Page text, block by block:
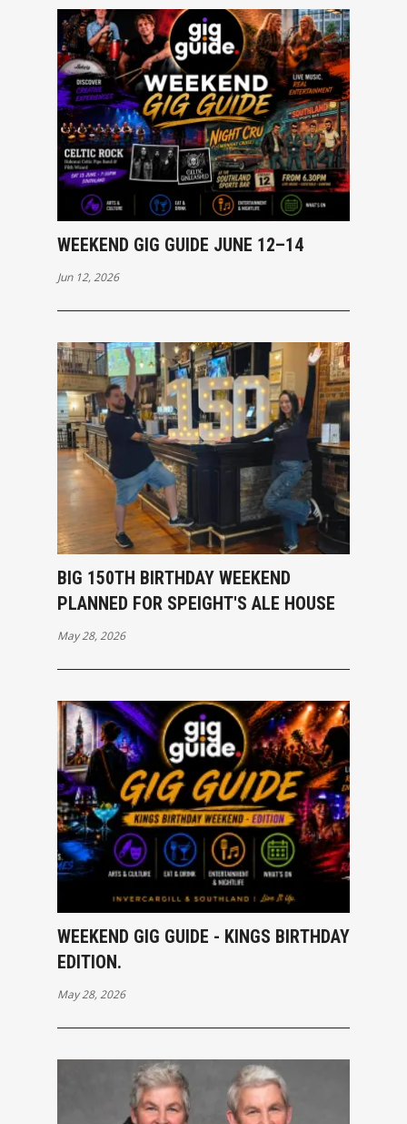
WEEKEND GIG GUIDE JUNE 12–14
Jun 12, 2026
BIG 150TH BIRTHDAY WEEKEND
PLANNED FOR SPEIGHT'S ALE HOUSE
May 28, 2026
WEEKEND GIG GUIDE - KINGS BIRTHDAY
EDITION.
May 28, 2026